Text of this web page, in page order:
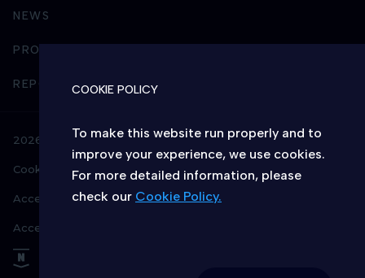
NEWS
PROCUREMENT
REPORTING AND BUSINESS INTEGRITY
2026 © AKD – All rights reserved
Cookie policy Privacy policy
Accessibility info Terms & conditions
Access to Information
COOKIE POLICY
To make this website run properly and to
improve your experience, we use cookies.
For more detailed information, please
check our Cookie Policy.